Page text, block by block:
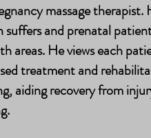
massage therapist.
and prenatal
areas. He views each
treatment and
aiding recovery from